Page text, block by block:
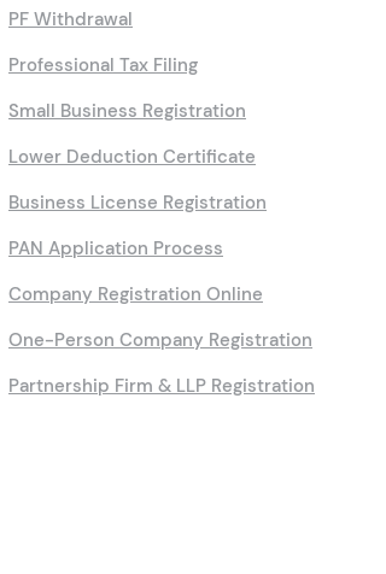
PF Withdrawal
Professional Tax Filing
Small Business Registration
Lower Deduction Certificate
Business License Registration
PAN Application Process
Company Registration Online
One-Person Company Registration
Partnership Firm & LLP Registration